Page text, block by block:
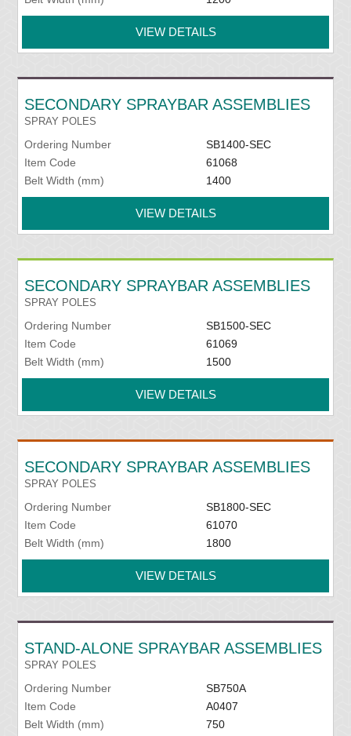
VIEW DETAILS
SECONDARY SPRAYBAR ASSEMBLIES
SPRAY POLES
Ordering Number
SB1400-SEC
Item Code
61068
Belt Width (mm)
1400
VIEW DETAILS
SECONDARY SPRAYBAR ASSEMBLIES
SPRAY POLES
Ordering Number
SB1500-SEC
Item Code
61069
Belt Width (mm)
1500
VIEW DETAILS
SECONDARY SPRAYBAR ASSEMBLIES
SPRAY POLES
Ordering Number
SB1800-SEC
Item Code
61070
Belt Width (mm)
1800
VIEW DETAILS
STAND-ALONE SPRAYBAR ASSEMBLIES
SPRAY POLES
Ordering Number
SB750A
Item Code
A0407
Belt Width (mm)
750